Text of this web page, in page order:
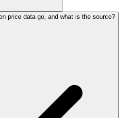
price data go, and what is the source?